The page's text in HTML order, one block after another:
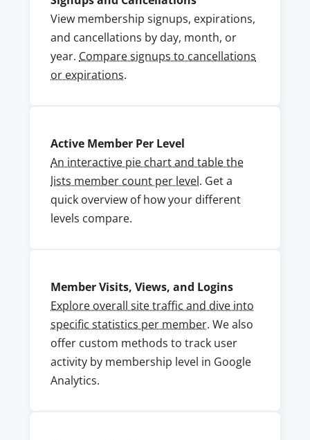
View membership signups, expirations,
and cancellations by day, month, or
year. Compare signups to cancellations
or expirations.
Active Member Per Level
An interactive pie chart and table the
lists member count per level. Get a
quick overview of how your different
levels compare.
Member Visits, Views, and Logins
Explore overall site traffic and dive into
specific statistics per member. We also
offer custom methods to track user
activity by membership level in Google
Analytics.